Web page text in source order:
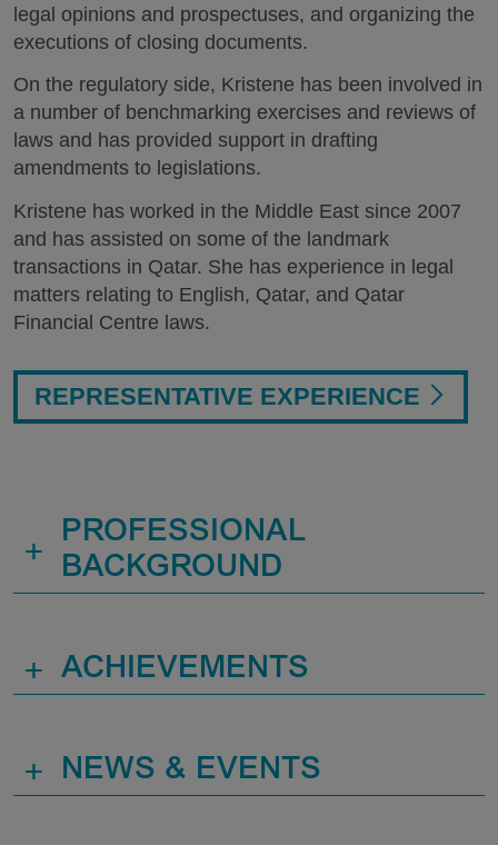
legal opinions and prospectuses, and organizing the
executions of closing documents.
On the regulatory side, Kristene has been involved in
a number of benchmarking exercises and reviews of
laws and has provided support in drafting
amendments to legislations.
Kristene has worked in the Middle East since 2007
and has assisted on some of the landmark
transactions in Qatar. She has experience in legal
matters relating to English, Qatar, and Qatar
Financial Centre laws.
REPRESENTATIVE EXPERIENCE
+
PROFESSIONAL
BACKGROUND
+ ACHIEVEMENTS
+ NEWS & EVENTS